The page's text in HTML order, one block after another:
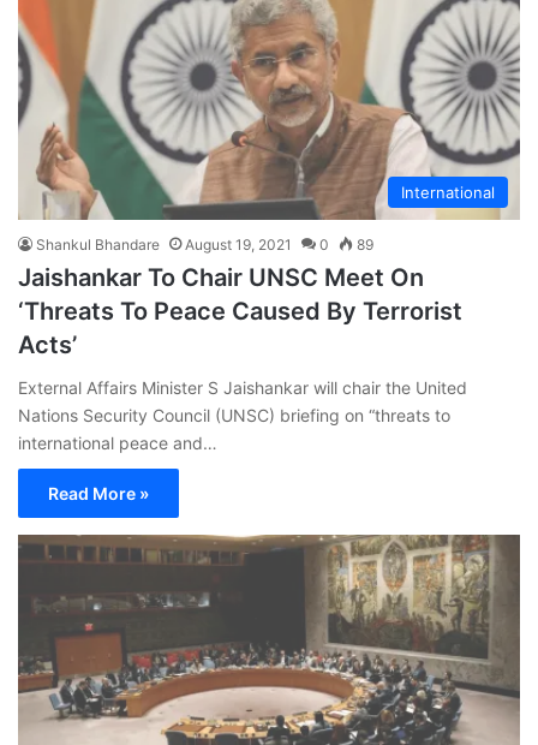
International
Shankul Bhandare August 19, 2021 0 89
Jaishankar To Chair UNSC Meet On
‘Threats To Peace Caused By Terrorist
Acts’
External Affairs Minister S Jaishankar will chair the United
Nations Security Council (UNSC) briefing on “threats to
international peace and…
Read More »